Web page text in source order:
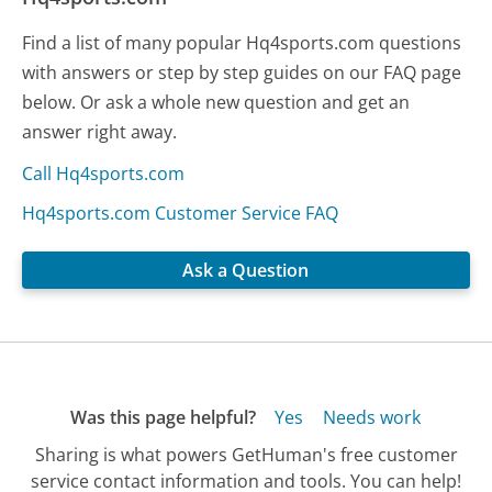
Find a list of many popular Hq4sports.com questions
with answers or step by step guides on our FAQ page
below. Or ask a whole new question and get an
answer right away.
Call Hq4sports.com
Hq4sports.com Customer Service FAQ
Ask a Question
Was this page helpful? Yes
Needs work
Sharing is what powers GetHuman's free customer
service contact information and tools. You can help!